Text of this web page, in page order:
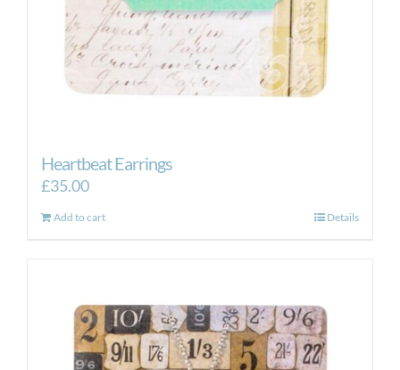
Heartbeat Earrings
£35.00
Add to cart Details